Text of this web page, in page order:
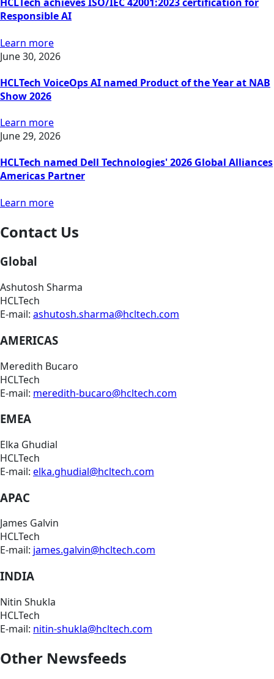
Responsible AI
Learn more
June 30, 2026
HCLTech VoiceOps AI named Product of the Year at NAB
Show 2026
Learn more
June 29, 2026
HCLTech named Dell Technologies' 2026 Global Alliances
Americas Partner
Learn more
Contact Us
Global
Ashutosh Sharma
HCLTech
E-mail: ashutosh.sharma@hcltech.com
AMERICAS
Meredith Bucaro
HCLTech
E-mail: meredith-bucaro@hcltech.com
EMEA
Elka Ghudial
HCLTech
E-mail: elka.ghudial@hcltech.com
APAC
James Galvin
HCLTech
E-mail: james.galvin@hcltech.com
INDIA
Nitin Shukla
HCLTech
E-mail: nitin-shukla@hcltech.com
Other Newsfeeds